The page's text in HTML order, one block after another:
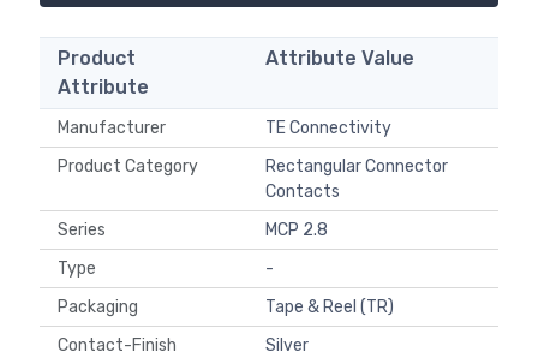
Product
Attribute
Attribute Value
Manufacturer
TE Connectivity
Product Category
Rectangular Connector
Contacts
Series
MCP 2.8
Type
-
Packaging
Tape & Reel (TR)
Contact-Finish
Silver